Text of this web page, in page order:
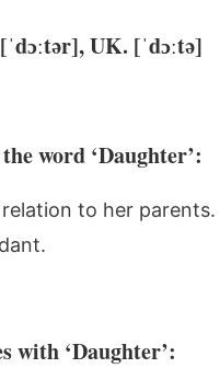
UK. [ˈdɔːtə]
word ‘Daughter’:
to her parents.
with ‘Daughter’: